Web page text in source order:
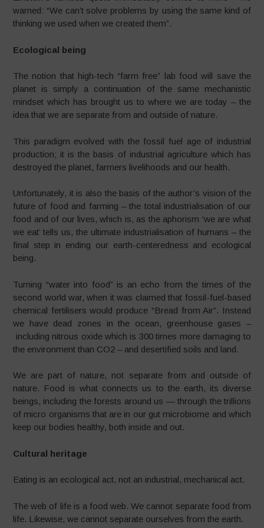
warned: “We can’t solve problems by using the same kind of
thinking we used when we created them”.
Ecological being
The notion that high-tech “farm free” lab food will save the
planet is simply a continuation of the same mechanistic
mindset which has brought us to where we are today – the
idea that we are separate from and outside of nature.
This paradigm evolved with the fossil fuel age of industrial
production; it is the basis of industrial agriculture which has
destroyed the planet, farmers livelihoods and our health.
Unfortunately, it is also the basis of the author’s vision of the
future of food and farming – the total industrialisation of our
food and of our lives, which is, as the aphorism ‘we are what
we eat’ tells us, the ultimate industrialisation of humans – the
final step in ending our earth-centeredness and ecological
being.
Turning “water into food” is an echo from the times of the
second world war, when it was claimed that fossil-fuel-based
chemical fertilisers would produce “Bread from Air”. Instead
we have dead zones in the ocean, greenhouse gases –
including nitrous oxide which is 300 times more damaging to
the environment than CO2 – and desertified soils and land.
We are part of nature, not separate from and outside of
nature. Food is what connects us to the earth, its diverse
beings, including the forests around us — through the trillions
of micro organisms that are in our gut microbiome and which
keep our bodies healthy, both inside and out.
Cultural heritage
Eating is an ecological act, not an industrial, mechanical act.
The web of life is a food web. We cannot separate food from
life. Likewise, we cannot separate ourselves from the earth.